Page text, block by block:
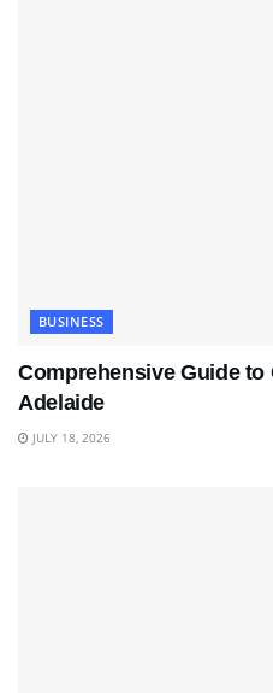
BUSINESS
Comprehensive Guide to
Adelaide
JULY 18, 2026